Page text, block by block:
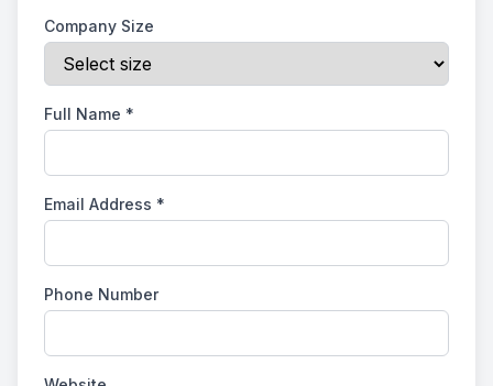
Company Size
Full Name *
Email Address *
Phone Number